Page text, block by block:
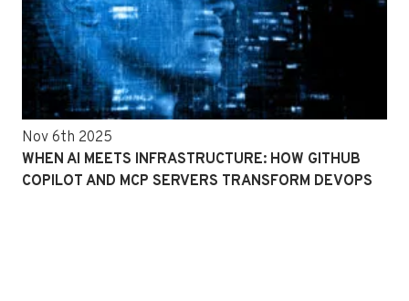
Nov 6th 2025
WHEN AI MEETS INFRASTRUCTURE: HOW GITHUB
COPILOT AND MCP SERVERS TRANSFORM DEVOPS